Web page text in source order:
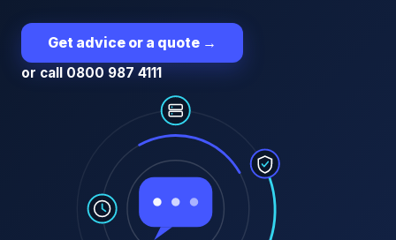
Get advice or a quote →
or call 0800 987 4111